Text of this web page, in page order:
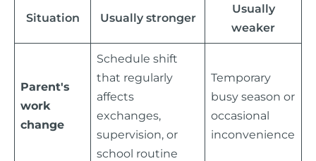
Situation Usually stronger
Usually
weaker
Parent's
work
change
Schedule shift
that regularly
affects
exchanges,
supervision, or
school routine
Temporary
busy season or
occasional
inconvenience